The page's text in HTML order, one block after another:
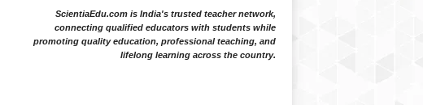
ScientiaEdu.com is India's trusted teacher network,
connecting qualified educators with students while
promoting quality education, professional teaching, and
lifelong learning across the country.